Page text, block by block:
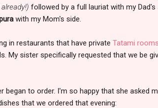
followed by a full lauriat with my Dad's
with my Mom's side.
in restaurants that have private Tatami
My sister specifically requested that we be
to order. I'm so happy that she asked
that we ordered that evening: